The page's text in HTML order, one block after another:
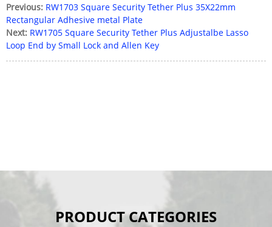
Previous: RW1703 Square Security Tether Plus 35X22mm
Rectangular Adhesive metal Plate
Next: RW1705 Square Security Tether Plus Adjustalbe Lasso
Loop End by Small Lock and Allen Key
PRODUCT CATEGORIES